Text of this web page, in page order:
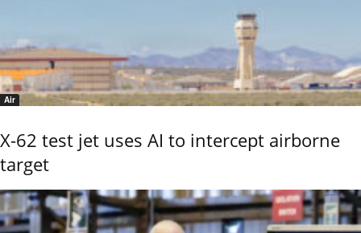
Air
X-62 test jet uses AI to intercept airborne
target